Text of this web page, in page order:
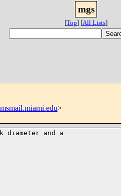
mgs
[Top] [All Lists]
>
diameter and a